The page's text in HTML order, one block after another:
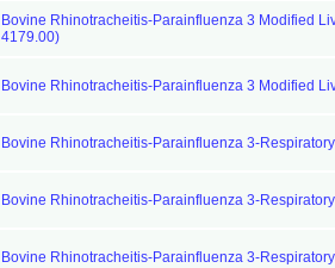
Bovine Rhinotracheitis-Parainfluenza 3 Modified
4179.00)
Bovine Rhinotracheitis-Parainfluenza 3 Modified
Bovine Rhinotracheitis-Parainfluenza 3-
Bovine Rhinotracheitis-Parainfluenza 3-
Bovine Rhinotracheitis-Parainfluenza 3-